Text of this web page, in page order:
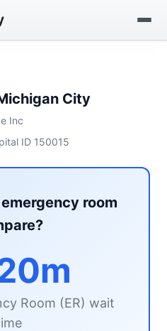
City
Inc
ID 150015
room
Room (ER) wait